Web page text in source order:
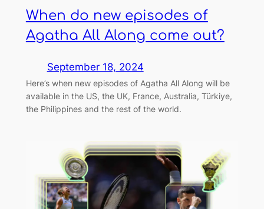
When do new episodes of
Agatha All Along come out?
September 18, 2024
Here’s when new episodes of Agatha All Along will be
available in the US, the UK, France, Australia, Türkiye,
the Philippines and the rest of the world.